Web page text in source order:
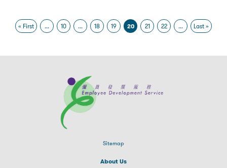
« First ... 10 ... 18 19 20 21 22 ... Last »
Sitemap
About Us